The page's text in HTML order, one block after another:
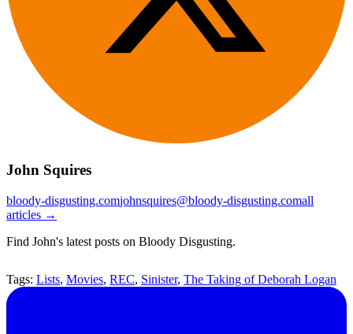
John Squires
bloody-disgusting.comjohnsquires@bloody-disgusting.comall
articles →
Find John's latest posts on Bloody Disgusting.
Tags: Lists, Movies, REC, Sinister, The Taking of Deborah Logan